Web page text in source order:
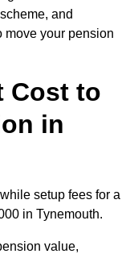
and
move your pension
Cost to
in
setup fees for a
in Tynemouth.
value,